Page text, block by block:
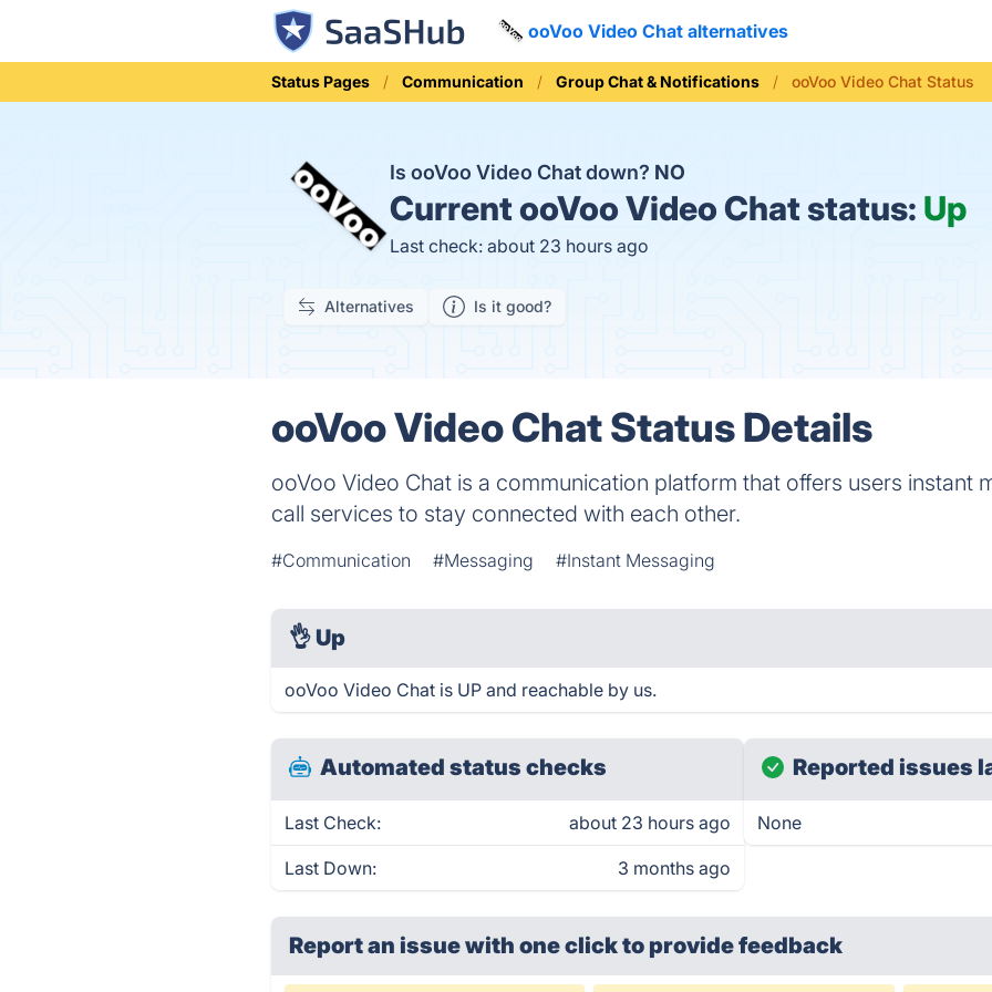
ooVoo Video Chat alternatives
Status Pages Communication Group Chat & Notifications ooVoo Video Chat Status
Is ooVoo Video Chat down? NO
CurrentooVoo Video Chat status: Up
Last check: about 23 hours ago
Alternatives Is it good?
ooVoo Video Chat Status Details
ooVoo Video Chat is a communication platform that offers users instant
call services to stay connected with each other.
#Communication #Messaging #Instant Messaging
👌 Up
ooVoo Video Chat is UP and reachable by us.
Automated status checks
Last Check: about 23 hours ago
Last Down: 3 months ago
Reported issues
None
Report an issue with one clickto provide feedback